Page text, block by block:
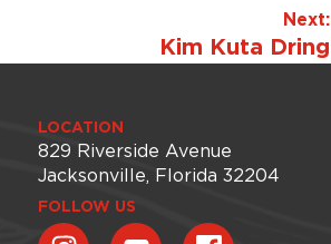
Next:
Kim Kuta Dring
LOCATION
829 Riverside Avenue
Jacksonville, Florida 32204
FOLLOW US